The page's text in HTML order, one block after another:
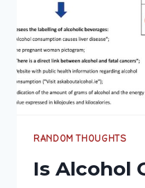
RANDOM THOUGHTS
Is Alcohol